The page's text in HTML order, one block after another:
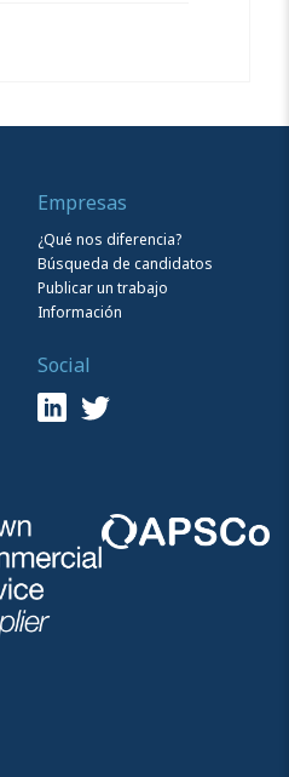
Empresas
¿Qué nos diferencia?
Búsqueda de candidatos
Publicar un trabajo
Información
Social